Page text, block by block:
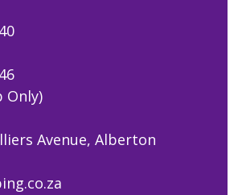
Only)
Avenue, Alberton